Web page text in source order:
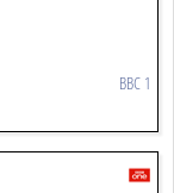
BBC 1